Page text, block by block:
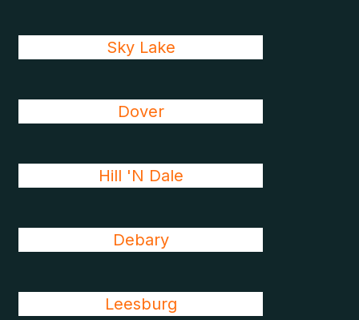
Sky Lake
Dover
Hill 'N Dale
Debary
Leesburg